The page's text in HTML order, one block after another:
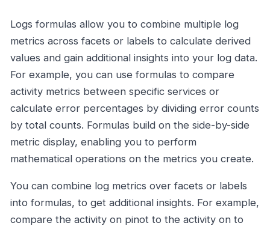
Logs formulas allow you to combine multiple log
metrics across facets or labels to calculate derived
values and gain additional insights into your log data.
For example, you can use formulas to compare
activity metrics between specific services or
calculate error percentages by dividing error counts
by total counts. Formulas build on the side-by-side
metric display, enabling you to perform
mathematical operations on the metrics you create.
You can combine log metrics over facets or labels
into formulas, to get additional insights. For example,
compare the activity on pinot to the activity on to